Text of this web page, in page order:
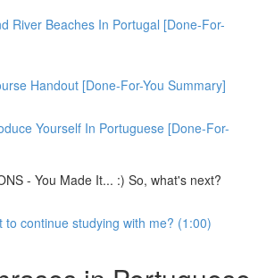
River Beaches In Portugal [Done-For-
Handout [Done-For-You Summary]
Yourself In Portuguese [Done-For-
- You Made It... :) So, what's next?
to continue studying with me? (1:00)